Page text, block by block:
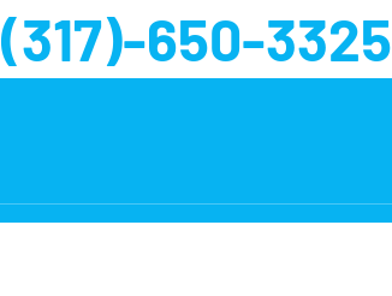
(317)-650-3325